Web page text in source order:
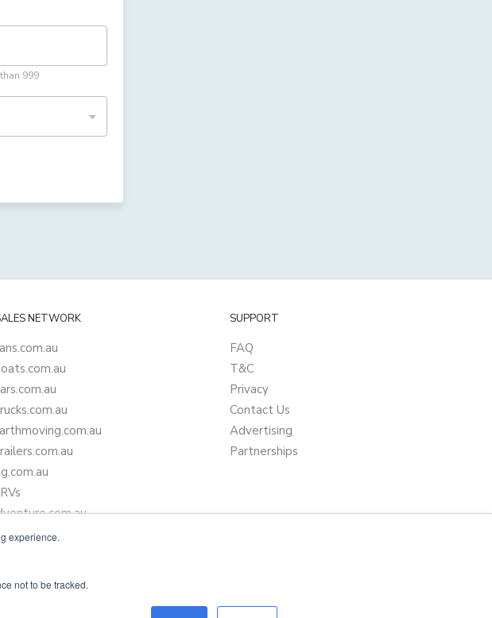
experience.
not to be tracked.
999
NETWORK
Trailer Finance
SUPPORT
FAQ
T&C
Privacy
Contact Us
Advertising
Partnerships